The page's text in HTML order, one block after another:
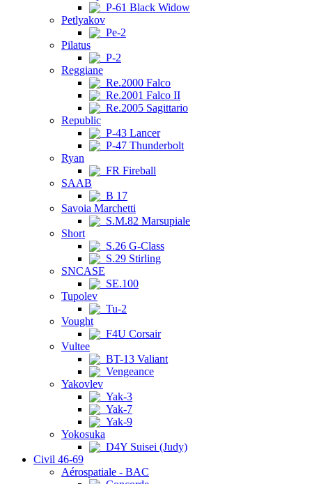
P-61 Black Widow
Petlyakov
Pe-2
Pilatus
P-2
Reggiane
Re.2000 Falco
Re.2001 Falco II
Re.2005 Sagittario
Republic
P-43 Lancer
P-47 Thunderbolt
Ryan
FR Fireball
SAAB
B 17
Savoia Marchetti
S.M.82 Marsupiale
Short
S.26 G-Class
S.29 Stirling
SNCASE
SE.100
Tupolev
Tu-2
Vought
F4U Corsair
Vultee
BT-13 Valiant
Vengeance
Yakovlev
Yak-3
Yak-7
Yak-9
Yokosuka
D4Y Suisei (Judy)
Civil 46-69
Aérospatiale - BAC